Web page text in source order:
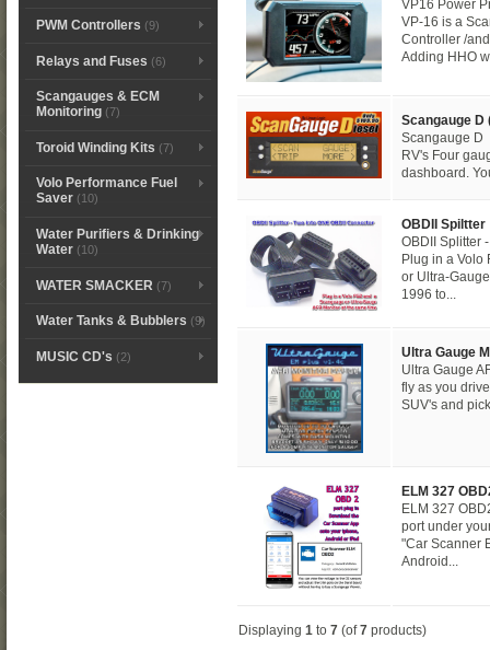
PWM Controllers (9)
Relays and Fuses (6)
Scangauges & ECM
Monitoring(7)
Toroid Winding Kits (7)
Volo Performance Fuel
Saver(10)
Water Purifiers & Drinking
Water(10)
WATER SMACKER (7)
Water Tanks & Bubblers (9)
MUSIC CD's (2)
VP16 Power
VP-16 is a
Controller /
Adding HHO
Scangauge D
Scangauge D
RV's Four
dashboard.
OBDII Spiltter
OBDII Splitter
Plug in a Volo
or Ultra-
1996 to...
Ultra Gauge
Ultra Gauge
fly as you
SUV's and
ELM 327
ELM 327
port under
"Car Scanner
Android...
Displaying 1 to 7 (of7 products)